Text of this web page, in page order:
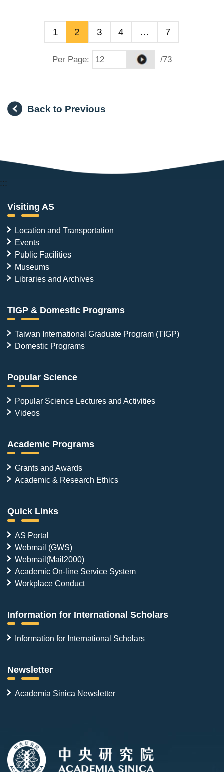
1 2 3 4 … 7
Per Page: /73
Back to Previous
:::
Visiting AS
Location and Transportation
Events
Public Facilities
Museums
Libraries and Archives
TIGP & Domestic Programs
Taiwan International Graduate Program (TIGP)
Domestic Programs
Popular Science
Popular Science Lectures and Activities
Videos
Academic Programs
Grants and Awards
Academic & Research Ethics
Quick Links
AS Portal
Webmail (GWS)
Webmail(Mail2000)
Academic On-line Service System
Workplace Conduct
Information for International Scholars
Information for International Scholars
Newsletter
Academia Sinica Newsletter